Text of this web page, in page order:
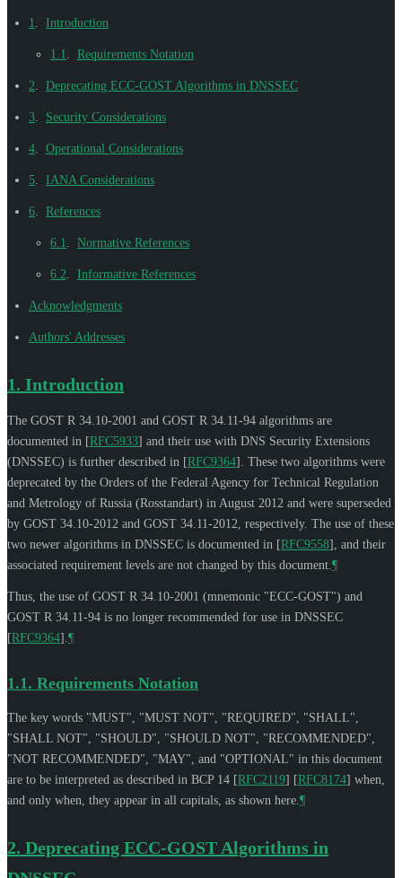
1 Introduction
1.1 Requirements Notation
2 Deprecating ECC-GOST Algorithms in DNSSEC
3 Security Considerations
4 Operational Considerations
5 IANA Considerations
6 References
6.1 Normative References
6.2 Informative References
Acknowledgments
Authors' Addresses
1. Introduction
The GOST R 34.10-2001 and GOST R 34.11-94 algorithms are
documented in [RFC5933] and their use with DNS Security Extensions
(DNSSEC) is further described in [RFC9364] . These two algorithms were
deprecated by the Orders of the Federal Agency for Technical Regulation
and Metrology of Russia (Rosstandart) in August 2012 and were superseded
by GOST 34.10-2012 and GOST 34.11-2012, respectively. The use of these
two newer algorithms in DNSSEC is documented in [RFC9558] , and their
associated requirement levels are not changed by this document. ¶
Thus, the use of GOST R 34.10-2001 (mnemonic "ECC-GOST") and
GOST R 34.11-94 is no longer recommended for use in DNSSEC
[RFC9364] ¶
1.1. Requirements Notation
The key words "MUST", "MUST NOT", "REQUIRED", "SHALL",
"SHALL NOT", "SHOULD", "SHOULD NOT", "RECOMMENDED",
"NOT RECOMMENDED", "MAY", and "OPTIONAL" in this document
are to be interpreted as described in BCP 14 [RFC2119] [RFC8174] when,
and only when, they appear in all capitals, as shown here. ¶
2. Deprecating ECC-GOST Algorithms in